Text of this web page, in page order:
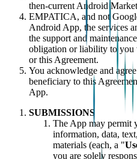
then-current Android
EMPATICA, and not
Android App, the services
the support and
obligation or liability to you
or this Agreement.
You acknowledge and
beneficiary to this
App.
SUBMISSIONS
The App may permit
information, data,
materials (each, a "
you are solely